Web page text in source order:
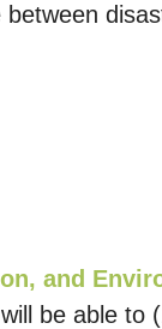
and
be able